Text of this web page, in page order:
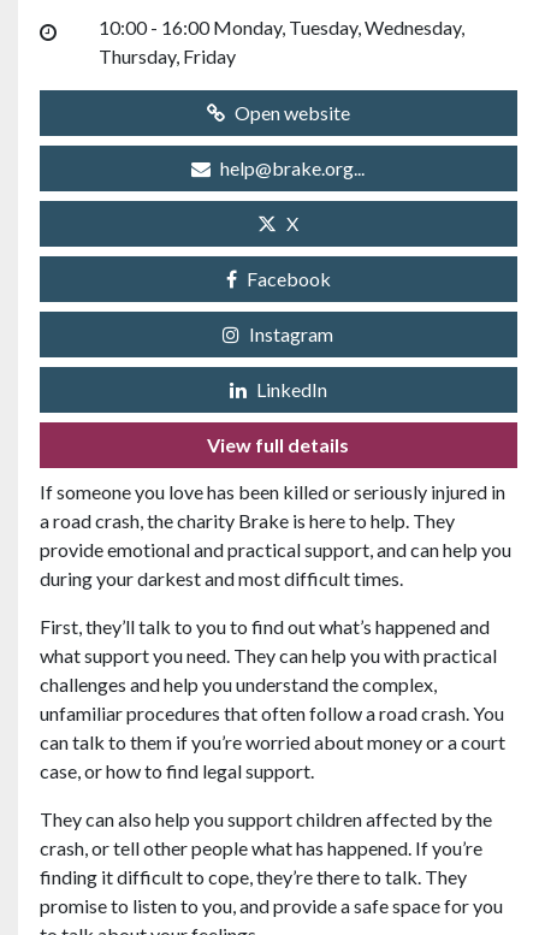
10:00 - 16:00 Monday, Tuesday, Wednesday,
Thursday, Friday
Open website
help@brake.org...
X
Facebook
Instagram
LinkedIn
View full details
If someone you love has been killed or seriously injured in
a road crash, the charity Brake is here to help. They
provide emotional and practical support, and can help you
during your darkest and most difficult times.
First, they’ll talk to you to find out what’s happened and
what support you need. They can help you with practical
challenges and help you understand the complex,
unfamiliar procedures that often follow a road crash. You
can talk to them if you’re worried about money or a court
case, or how to find legal support.
They can also help you support children affected by the
crash, or tell other people what has happened. If you’re
finding it difficult to cope, they’re there to talk. They
promise to listen to you, and provide a safe space for you